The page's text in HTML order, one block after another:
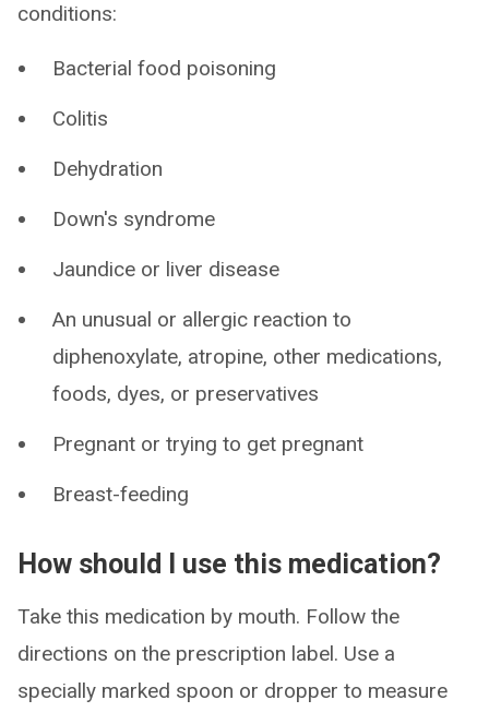
conditions:
Bacterial food poisoning
Colitis
Dehydration
Down's syndrome
Jaundice or liver disease
An unusual or allergic reaction to
diphenoxylate, atropine, other medications,
foods, dyes, or preservatives
Pregnant or trying to get pregnant
Breast-feeding
How should I use this medication?
Take this medication by mouth. Follow the
directions on the prescription label. Use a
specially marked spoon or dropper to measure